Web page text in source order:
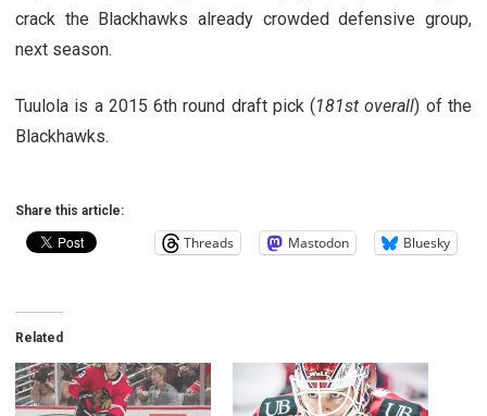
crack the Blackhawks already crowded defensive group,
next season.
Tuulola is a 2015 6th round draft pick (181st overall) of the
Blackhawks.
Share this article:
Threads Mastodon Bluesky
Related